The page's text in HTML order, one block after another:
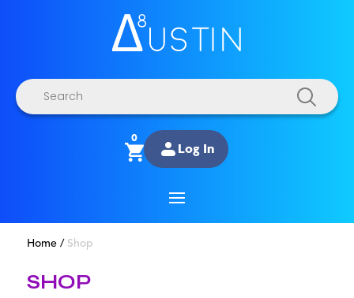
Products
search
0
Log In
Home/ Shop
SHOP